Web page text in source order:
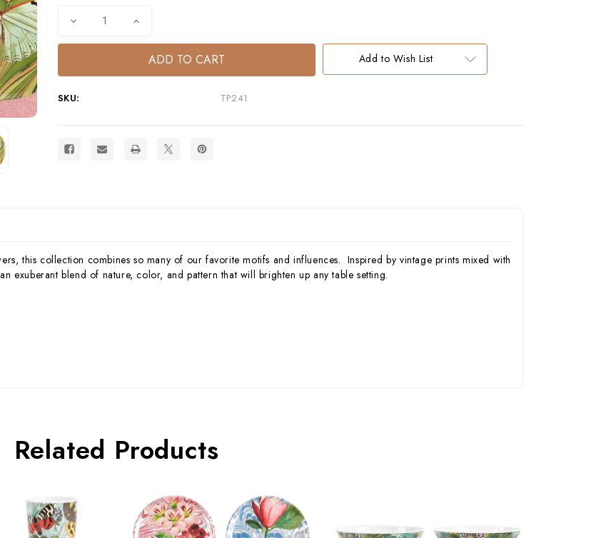
Decrease
Side
Set/4
Botanical
Tableware
Increase
Side
Botanical
Tableware
Add to Wish List
SKU: TP241
this collection combines so many of our favorite motifs and influences. Inspired by vintage prints mixed with
exuberant blend of nature, color, and pattern that will brighten up any table setting.
Related Products